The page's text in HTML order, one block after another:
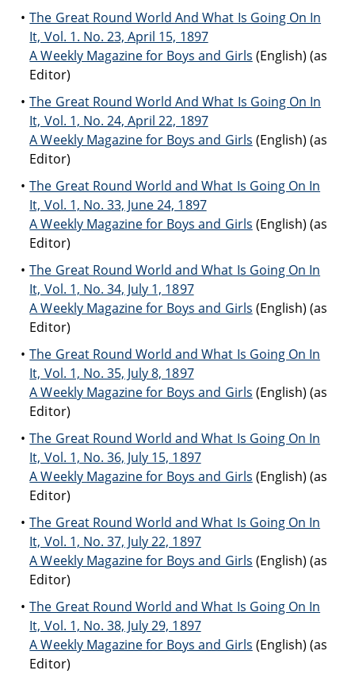
The Great Round World And What Is Going On In
It, Vol. 1. No. 23, April 15, 1897
A Weekly Magazine for Boys and Girls (English) (as
Editor)
The Great Round World And What Is Going On In
It, Vol. 1, No. 24, April 22, 1897
A Weekly Magazine for Boys and Girls (English) (as
Editor)
The Great Round World and What Is Going On In
It, Vol. 1, No. 33, June 24, 1897
A Weekly Magazine for Boys and Girls (English) (as
Editor)
The Great Round World and What Is Going On In
It, Vol. 1, No. 34, July 1, 1897
A Weekly Magazine for Boys and Girls (English) (as
Editor)
The Great Round World and What Is Going On In
It, Vol. 1, No. 35, July 8, 1897
A Weekly Magazine for Boys and Girls (English) (as
Editor)
The Great Round World and What Is Going On In
It, Vol. 1, No. 36, July 15, 1897
A Weekly Magazine for Boys and Girls (English) (as
Editor)
The Great Round World and What Is Going On In
It, Vol. 1, No. 37, July 22, 1897
A Weekly Magazine for Boys and Girls (English) (as
Editor)
The Great Round World and What Is Going On In
It, Vol. 1, No. 38, July 29, 1897
A Weekly Magazine for Boys and Girls (English) (as
Editor)